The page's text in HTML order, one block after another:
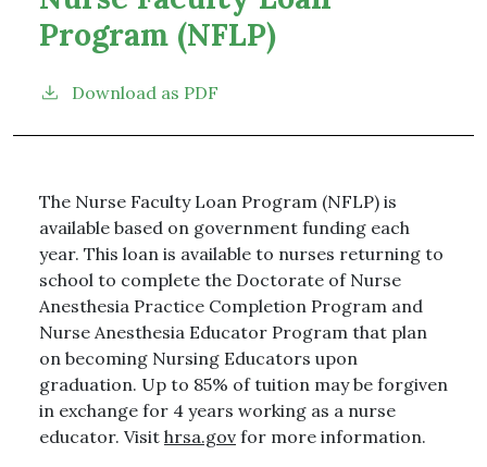
Program (NFLP)
Download as PDF
The Nurse Faculty Loan Program (NFLP) is
available based on government funding each
year. This loan is available to nurses returning to
school to complete the Doctorate of Nurse
Anesthesia Practice Completion Program and
Nurse Anesthesia Educator Program that plan
on becoming Nursing Educators upon
graduation. Up to 85% of tuition may be forgiven
in exchange for 4 years working as a nurse
educator. Visit hrsa.gov for more information.